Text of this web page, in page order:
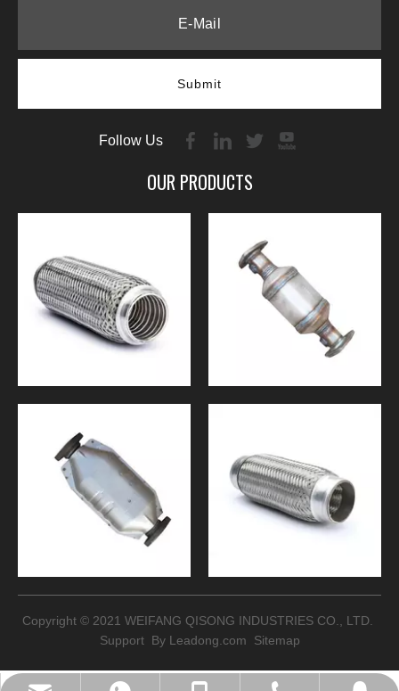
Submit
Follow Us
OUR PRODUCTS
Copyright © 2021 WEIFANG QISONG INDUSTRIES CO., LTD.
Support By Leadong.com Sitemap